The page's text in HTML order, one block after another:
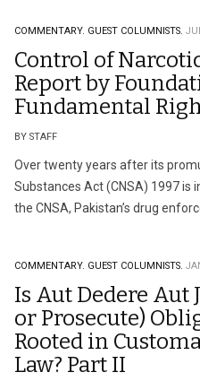
COMMENTARY. GUEST COLUMNISTS.
Control of
Report by
Fundamental
BY STAFF
Over twenty years after its
Substances Act (CNSA) 1997 is
the CNSA, Pakistan’s drug
COMMENTARY. GUEST COLUMNISTS.
Is Aut Dedere Aut
or Prosecute)
Rooted in
Law? Part II